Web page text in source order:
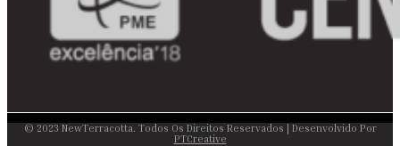
© 2023 NewTerracotta. Todos Os Direitos Reservados | Desenvolvido Por
PTCreative